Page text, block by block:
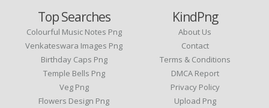
Top Searches
Colourful Music Notes Png
Venkateswara Images Png
Birthday Caps Png
Temple Bells Png
Veg Png
Flowers Design Png
KindPng
About Us
Contact
Terms & Conditions
DMCA Report
Privacy Policy
Upload Png